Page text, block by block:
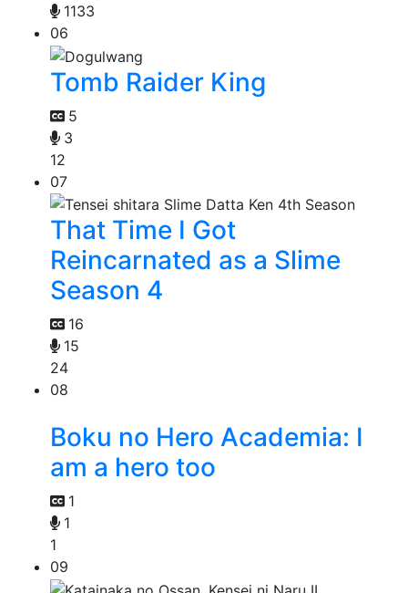
1133
06
Tomb Raider King
5
3
12
07
That Time I Got
Reincarnated as a Slime
Season 4
16
15
24
08
Boku no Hero Academia: I
am a hero too
1
1
1
09